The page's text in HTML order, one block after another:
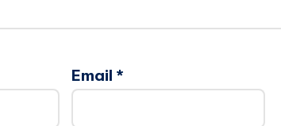
Email *